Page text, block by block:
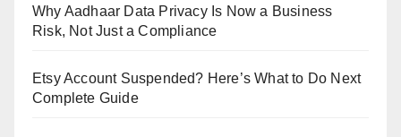
Why Aadhaar Data Privacy Is Now a Business
Risk, Not Just a Compliance
Etsy Account Suspended? Here’s What to Do Next
Complete Guide